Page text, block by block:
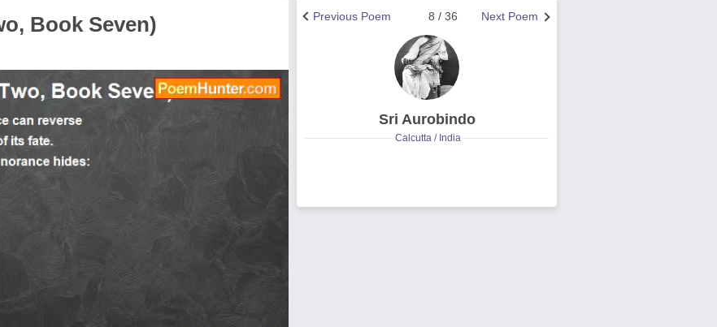
Book Seven) Next Poem
8 / 36
Previous Poem
Sri Aurobindo
Calcutta / India